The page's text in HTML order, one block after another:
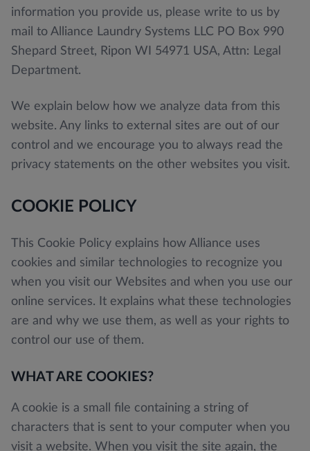
information you provide us, please write to us by
mail to Alliance Laundry Systems LLC PO Box 990
Shepard Street, Ripon WI 54971 USA, Attn: Legal
Department.
We explain below how we analyze data from this
website. Any links to external sites are out of our
control and we encourage you to always read the
privacy statements on the other websites you visit.
COOKIE POLICY
This Cookie Policy explains how Alliance uses
cookies and similar technologies to recognize you
when you visit our Websites and when you use our
online services. It explains what these technologies
are and why we use them, as well as your rights to
control our use of them.
WHAT ARE COOKIES?
A cookie is a small file containing a string of
characters that is sent to your computer when you
visit a website. When you visit the site again, the